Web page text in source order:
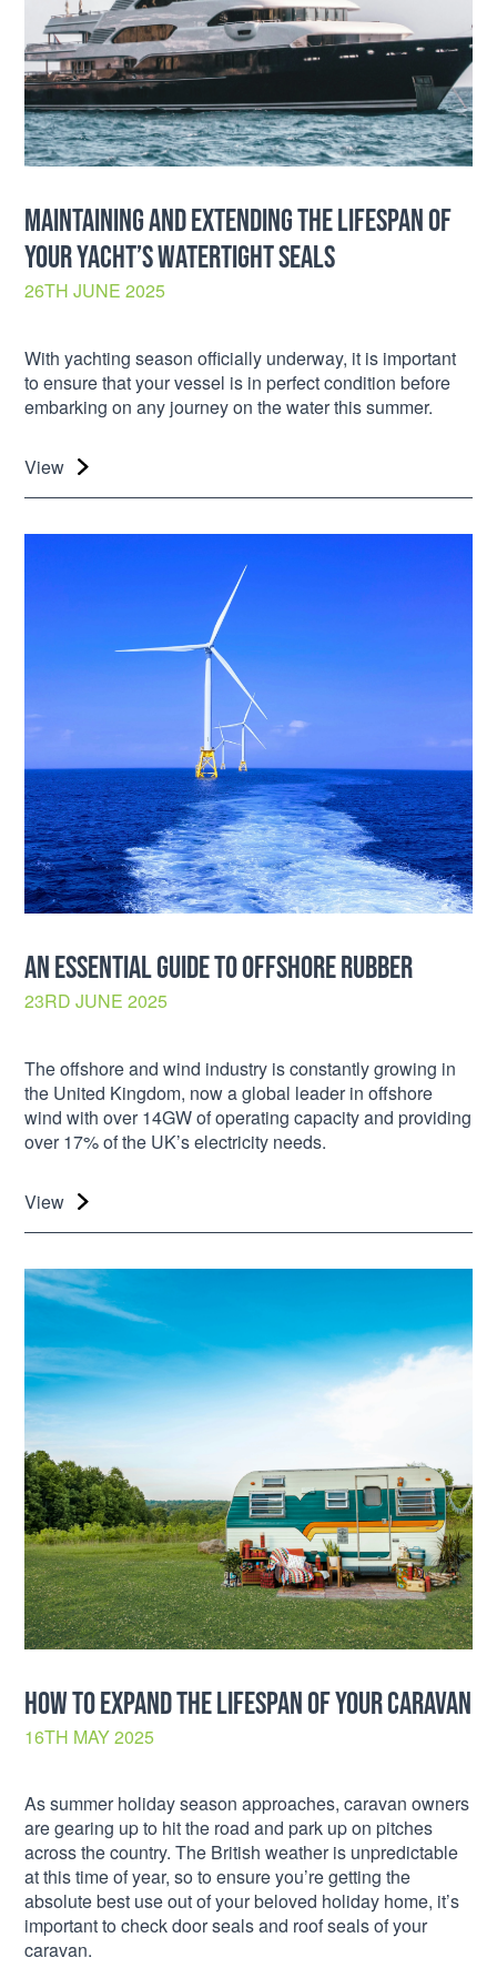
MAINTAINING AND EXTENDING THE LIFESPAN OF
YOUR YACHT’S WATERTIGHT SEALS
26TH JUNE 2025
With yachting season officially underway, it is important
to ensure that your vessel is in perfect condition before
embarking on any journey on the water this summer.
View
AN ESSENTIAL GUIDE TO OFFSHORE RUBBER
23RD JUNE 2025
The offshore and wind industry is constantly growing in
the United Kingdom, now a global leader in offshore
wind with over 14GW of operating capacity and providing
over 17% of the UK’s electricity needs.
View
HOW TO EXPAND THE LIFESPAN OF YOUR CARAVAN
16TH MAY 2025
As summer holiday season approaches, caravan owners
are gearing up to hit the road and park up on pitches
across the country. The British weather is unpredictable
at this time of year, so to ensure you’re getting the
absolute best use out of your beloved holiday home, it’s
important to check door seals and roof seals of your
caravan.